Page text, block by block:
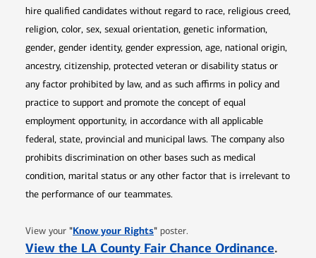
hire qualified candidates without regard to race, religious creed,
religion, color, sex, sexual orientation, genetic information,
gender, gender identity, gender expression, age, national origin,
ancestry, citizenship, protected veteran or disability status or
any factor prohibited by law, and as such affirms in policy and
practice to support and promote the concept of equal
employment opportunity, in accordance with all applicable
federal, state, provincial and municipal laws. The company also
prohibits discrimination on other bases such as medical
condition, marital status or any other factor that is irrelevant to
the performance of our teammates.
View your "Know your RightsOpens in new window
" poster.
View the LA County Fair Chance Ordinance.